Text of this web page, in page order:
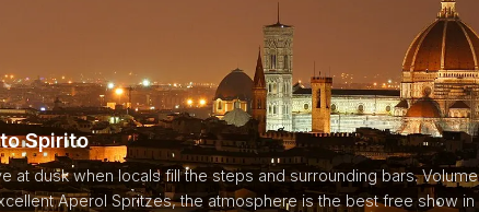
Spirito
at dusk when locals fill the steps and surrounding bars. Volume
Aperol Spritzes, the atmosphere is the best free show in